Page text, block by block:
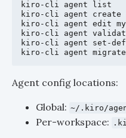
kiro-cli agent list
kiro-cli
agent create
kiro-cli
agent edit
kiro-cli
agent
kiro-cli
agent set-
kiro-cli
agent migrate
Agent config locations:
Global: ~/.kiro/
Per-workspace: